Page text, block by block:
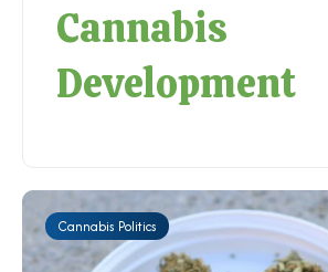
Cannabis
Development
Cannabis Politics